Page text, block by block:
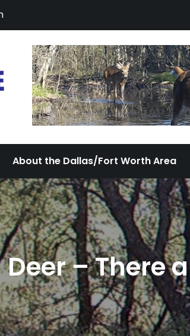
DFW Urban
Documenting the Diversity of
About the Dallas/Fort Worth Area
– There